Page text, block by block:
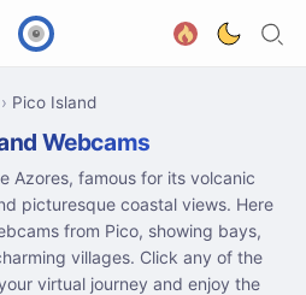
Pico Island
Webcams
Azores, famous for its volcanic
picturesque coastal views. Here
from Pico, showing bays,
villages. Click any of the
virtual journey and enjoy the